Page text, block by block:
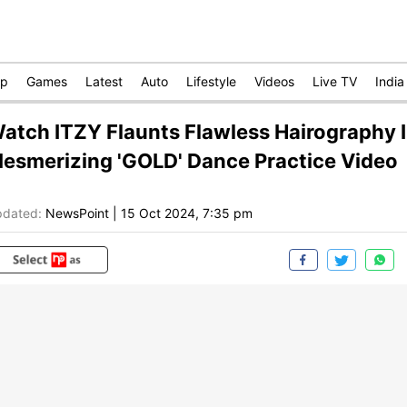
Games Latest Auto Lifestyle Videos Live TV India
ITZY Flaunts Flawless Hairography
'GOLD' Dance Practice Video
NewsPoint 15 Oct 2024, 7:35 pm